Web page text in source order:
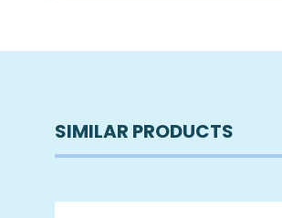
SIMILAR PRODUCTS